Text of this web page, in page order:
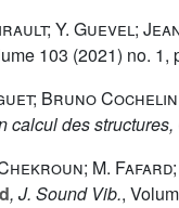
Y. Guevel;
103 (2021) no. 1,
Bruno Cochelin
calcul des structures,
M.
, J. Sound Vib.,